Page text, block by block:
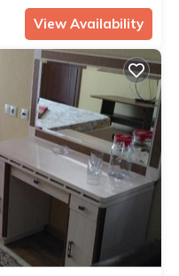
View Availability